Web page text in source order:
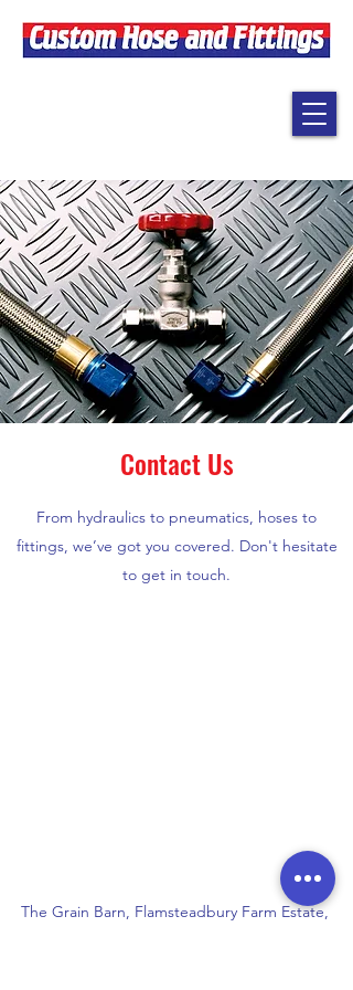
Contact Us
From hydraulics to pneumatics, hoses to
fittings, we’ve got you covered. Don't hesitate
to get in touch.
The Grain Barn, Flamsteadbury Farm Estate,